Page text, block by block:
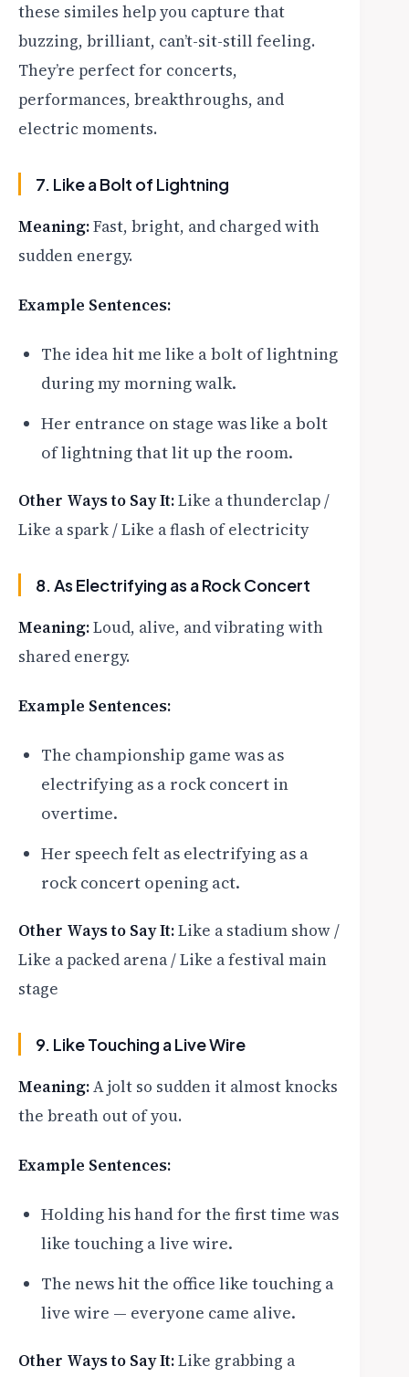
these similes help you capture that
buzzing, brilliant, can’t-sit-still feeling.
They’re perfect for concerts,
performances, breakthroughs, and
electric moments.
7. Like a Bolt of Lightning
Meaning:Fast, bright, and charged with
sudden energy.
Example Sentences:
The idea hit me like a bolt of lightning
during my morning walk.
Her entrance on stage was like a bolt
of lightning that lit up the room.
Other Ways to Say It:Like a thunderclap /
Like a spark / Like a flash of electricity
8. As Electrifying as a Rock Concert
Meaning:Loud, alive, and vibrating with
shared energy.
Example Sentences:
The championship game was as
electrifying as a rock concert in
overtime.
Her speech felt as electrifying as a
rock concert opening act.
Other Ways to Say It:Like a stadium show /
Like a packed arena / Like a festival main
stage
9. Like Touching a Live Wire
Meaning:A jolt so sudden it almost knocks
the breath out of you.
Example Sentences:
Holding his hand for the first time was
like touching a live wire.
The news hit the office like touching a
live wire — everyone came alive.
Other Ways to Say It:Like grabbing a